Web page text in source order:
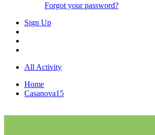
Forgot your password?
Sign Up
All Activity
Home
Casanova15